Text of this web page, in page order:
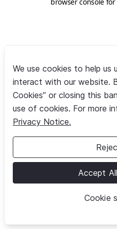
We use cookies to help us
interact with our website.
Cookies” or closing this
use of cookies. For more
Privacy Notice.
Cookie
Accept